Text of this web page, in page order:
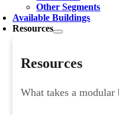
Other Segments
Available Buildings
Resources
Resources
What takes a